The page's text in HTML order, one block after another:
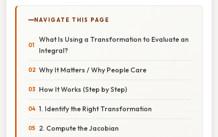
NAVIGATE THIS PAGE
What Is Using a Transformation to Evaluate an
Integral?
Why It Matters / Why People Care
How It Works (Step by Step)
1. Identify the Right Transformation
2. Compute the Jacobian